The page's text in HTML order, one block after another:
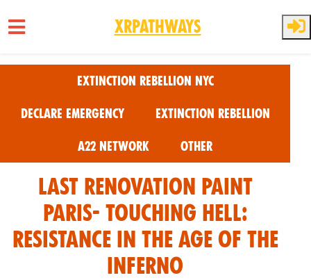
Skip to main content
XRPathways
Extinction Rebellion NYC
Declare Emergency Extinction Rebellion
A22 Network Other
Last Renovation Paint
Paris- Touching Hell:
Resistance in the Age of the
Inferno